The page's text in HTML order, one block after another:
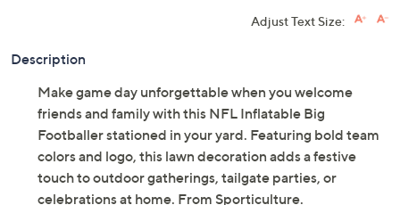
Adjust Text Size:
Description
Make game day unforgettable when you welcome
friends and family with this NFL Inflatable Big
Footballer stationed in your yard. Featuring bold team
colors and logo, this lawn decoration adds a festive
touch to outdoor gatherings, tailgate parties, or
celebrations at home. From Sporticulture.